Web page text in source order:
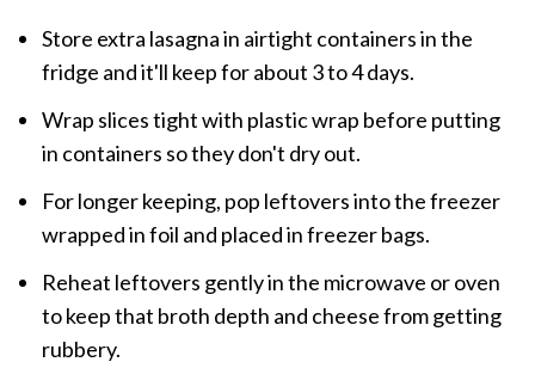
Store extra lasagna in airtight containers in the
fridge and it'll keep for about 3 to 4 days.
Wrap slices tight with plastic wrap before putting
in containers so they don't dry out.
For longer keeping, pop leftovers into the freezer
wrapped in foil and placed in freezer bags.
Reheat leftovers gently in the microwave or oven
to keep that broth depth and cheese from getting
rubbery.